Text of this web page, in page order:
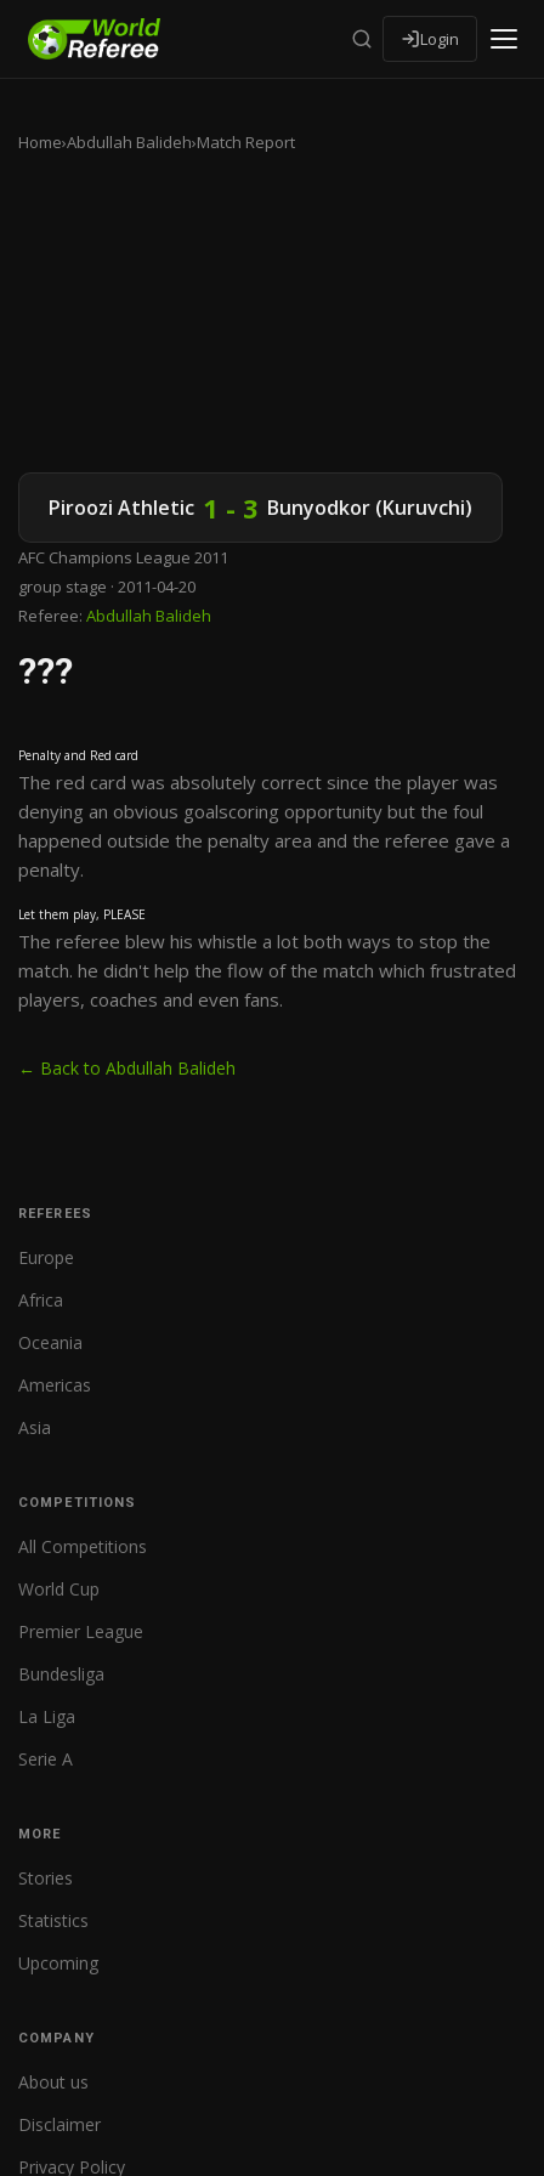
Login
Home›Abdullah Balideh›Match Report
Piroozi Athletic 1 - 3 Bunyodkor (Kuruvchi)
AFC Champions League 2011
group stage · 2011-04-20
Referee: Abdullah Balideh
???
Penalty and Red card
The red card was absolutely correct since the player was
denying an obvious goalscoring opportunity but the foul
happened outside the penalty area and the referee gave a
penalty.
Let them play, PLEASE
The referee blew his whistle a lot both ways to stop the
match. he didn't help the flow of the match which frustrated
players, coaches and even fans.
← Back to Abdullah Balideh
REFEREES
Europe
Africa
Oceania
Americas
Asia
COMPETITIONS
All Competitions
World Cup
Premier League
Bundesliga
La Liga
Serie A
MORE
Stories
Statistics
Upcoming
COMPANY
About us
Disclaimer
Privacy Policy